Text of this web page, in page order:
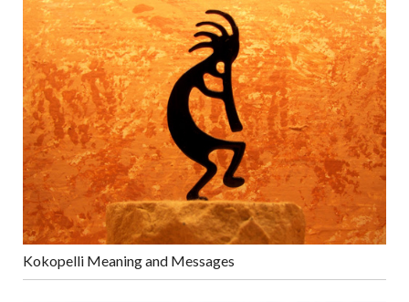
Kokopelli Meaning and Messages